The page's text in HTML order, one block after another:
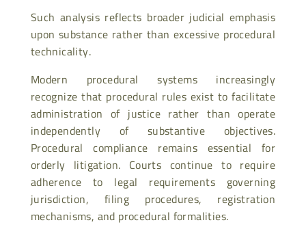
Such analysis reflects broader judicial emphasis
upon substance rather than excessive procedural
technicality.
Modern procedural systems increasingly
recognize that procedural rules exist to facilitate
administration of justice rather than operate
independently of substantive objectives.
Procedural compliance remains essential for
orderly litigation. Courts continue to require
adherence to legal requirements governing
jurisdiction, filing procedures, registration
mechanisms, and procedural formalities.